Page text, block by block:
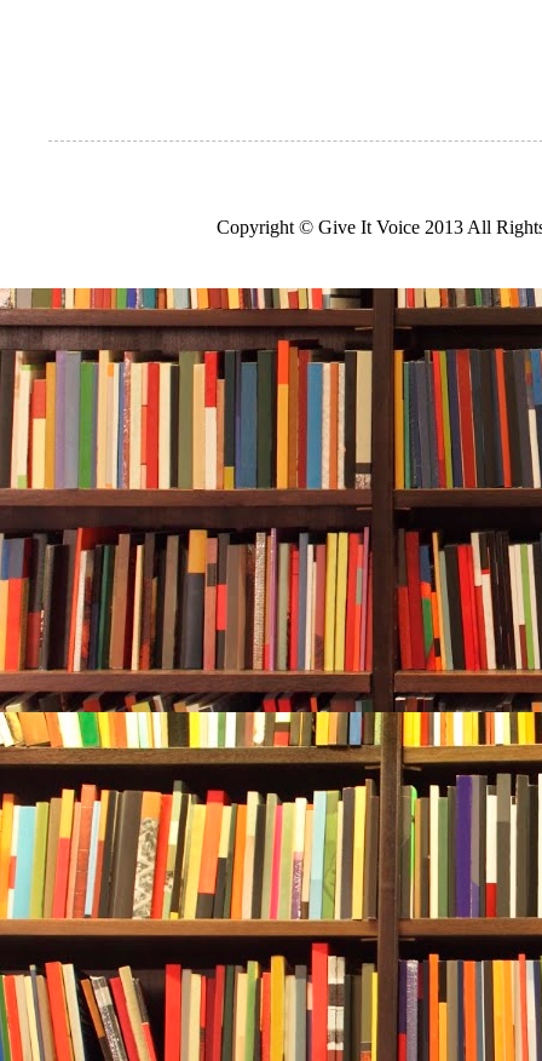
Copyright © Give It Voice 2013 All